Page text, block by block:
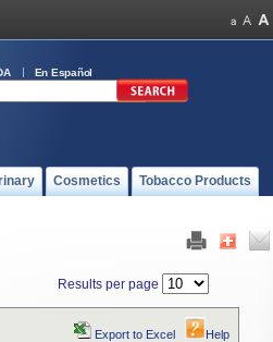
En Español
Cosmetics Tobacco Products
Results per page
Export to Excel Help